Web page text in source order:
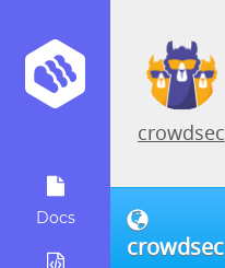
Docs
crowdsec
crowdsec